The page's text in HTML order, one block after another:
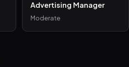
Advertising Manager
Moderate